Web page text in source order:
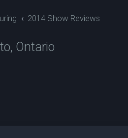
2014 Show Reviews
Ontario